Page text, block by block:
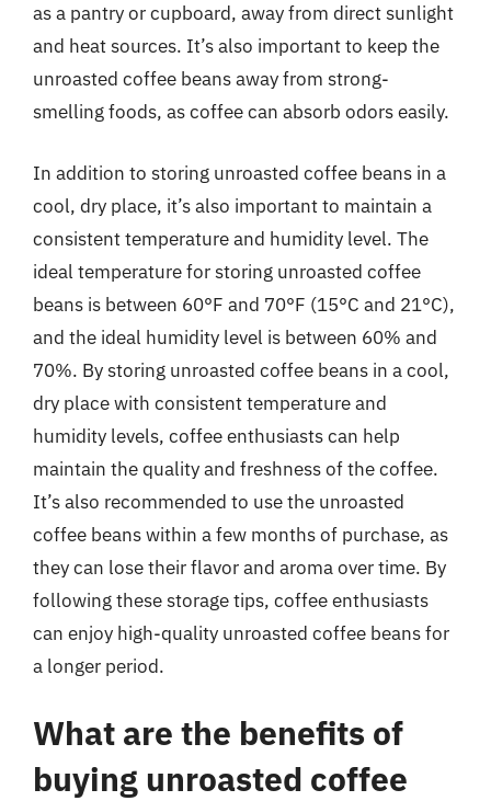
as a pantry or cupboard, away from direct sunlight
and heat sources. It’s also important to keep the
unroasted coffee beans away from strong-
smelling foods, as coffee can absorb odors easily.
In addition to storing unroasted coffee beans in a
cool, dry place, it’s also important to maintain a
consistent temperature and humidity level. The
ideal temperature for storing unroasted coffee
beans is between 60°F and 70°F (15°C and 21°C),
and the ideal humidity level is between 60% and
70%. By storing unroasted coffee beans in a cool,
dry place with consistent temperature and
humidity levels, coffee enthusiasts can help
maintain the quality and freshness of the coffee.
It’s also recommended to use the unroasted
coffee beans within a few months of purchase, as
they can lose their flavor and aroma over time. By
following these storage tips, coffee enthusiasts
can enjoy high-quality unroasted coffee beans for
a longer period.
What are the benefits of
buying unroasted coffee